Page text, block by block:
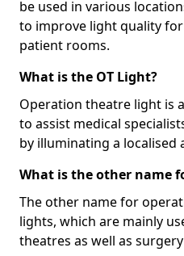
be used in various
to improve light quality
patient rooms.
What is the OT Light?
Operation theatre light is
to assist medical
by illuminating a localised
What is the other name
The other name for
lights, which are mainly
theatres as well as